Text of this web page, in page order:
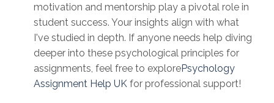
motivation and mentorship play a pivotal role in
student success. Your insights align with what
I've studied in depth. If anyone needs help diving
deeper into these psychological principles for
assignments, feel free to explorePsychology
Assignment Help UK for professional support!